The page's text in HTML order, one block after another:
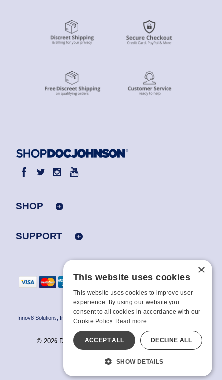
SHOP
SUPPORT
Innov8 Solutions, Inc., 187 E. Warm Springs Road, Suite B343, Las Vegas, NV
89119
© 2026 Doc Johnson Enterprise. All rights reserved.
All models are over 18.
×
This website uses cookies
This website uses cookies to improve user
experience. By using our website you
consent to all cookies in accordance with our
Cookie Policy. Read more
ACCEPT ALL DECLINE ALL
SHOW DETAILS